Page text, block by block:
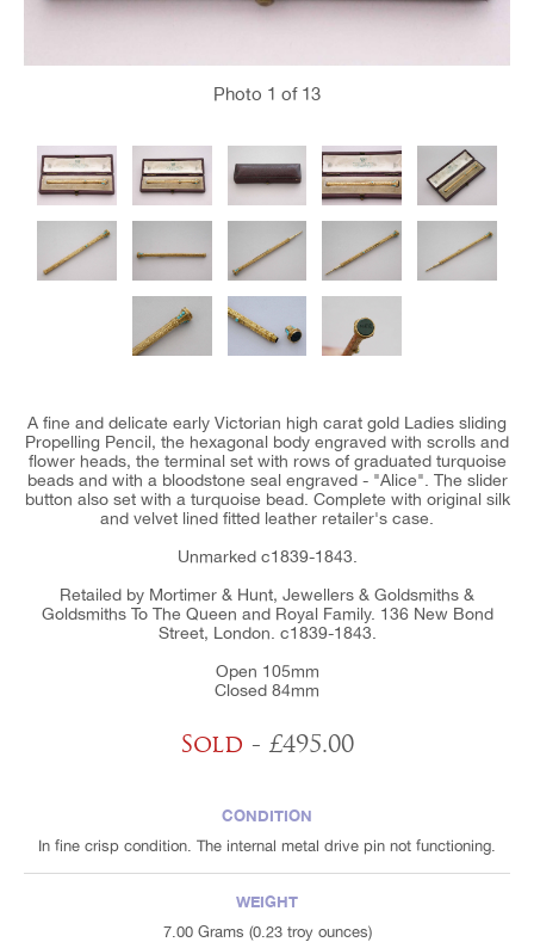
Photo 1 of 13
A fine and delicate early Victorian high carat gold Ladies sliding
Propelling Pencil, the hexagonal body engraved with scrolls and
flower heads, the terminal set with rows of graduated turquoise
beads and with a bloodstone seal engraved - "Alice". The slider
button also set with a turquoise bead. Complete with original silk
and velvet lined fitted leather retailer's case.
Unmarked c1839-1843.
Retailed by Mortimer & Hunt, Jewellers & Goldsmiths &
Goldsmiths To The Queen and Royal Family. 136 New Bond
Street, London. c1839-1843.
Open 105mm
Closed 84mm
Sold - £495.00
CONDITION
In fine crisp condition. The internal metal drive pin not functioning.
WEIGHT
7.00 Grams (0.23 troy ounces)